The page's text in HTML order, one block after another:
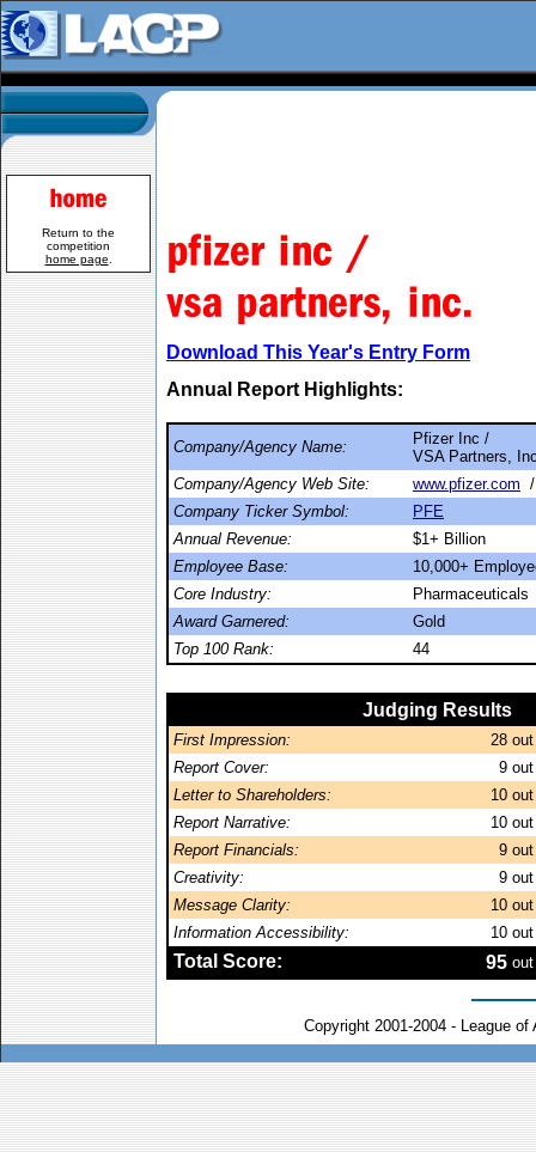
Return to the
competition
home page
Download This Year's Entry Form
Annual Report Highlights:
Company/Agency Name:
Pfizer Inc /
VSA Partners,
Company/Agency Web Site:
www.pfizer.com
Company Ticker Symbol:
PFE
Annual Revenue:
$1+ Billion
Employee Base:
10,000+
Core Industry:
Pharmaceuticals
Award Garnered:
Gold
Top 100 Rank:
44
Judging Results
First Impression: 28
Report Cover:
9
Letter to Shareholders:
10
Report Narrative:
10
Report Financials:
9
Creativity:
9
Message Clarity:
10
Information Accessibility:
10
Total Score: 95
Copyright 2001-2004 - League